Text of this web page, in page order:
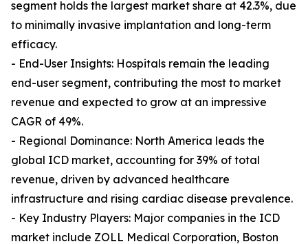
segment holds the largest market share at 42.3%, due
to minimally invasive implantation and long-term
efficacy.
- End-User Insights: Hospitals remain the leading
end-user segment, contributing the most to market
revenue and expected to grow at an impressive
CAGR of 49%.
- Regional Dominance: North America leads the
global ICD market, accounting for 39% of total
revenue, driven by advanced healthcare
infrastructure and rising cardiac disease prevalence.
- Key Industry Players: Major companies in the ICD
market include ZOLL Medical Corporation, Boston